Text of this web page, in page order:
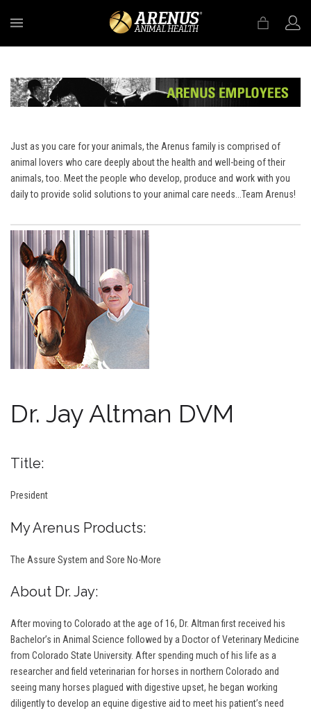
Just as you care for your animals, the Arenus family is comprised of
animal lovers who care deeply about the health and well-being of their
animals, too. Meet the people who develop, produce and work with you
daily to provide solid solutions to your animal care needs...Team Arenus!
Dr. Jay Altman DVM
Title:
President
My Arenus Products:
The Assure System and Sore No-More
About Dr. Jay:
After moving to Colorado at the age of 16, Dr. Altman first received his
Bachelor’s in Animal Science followed by a Doctor of Veterinary Medicine
from Colorado State University. After spending much of his life as a
researcher and field veterinarian for horses in northern Colorado and
seeing many horses plagued with digestive upset, he began working
diligently to develop an equine digestive aid to meet his patient’s need